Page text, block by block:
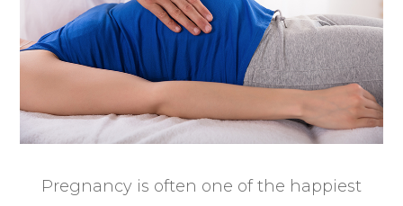
Pregnancy is often one of the happiest